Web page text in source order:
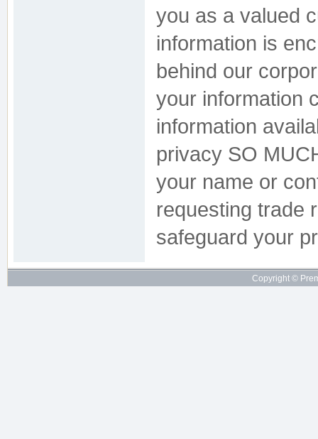
you as a valued
information is
behind our
your information
information
privacy SO
your name or
requesting trade
safeguard your
Copyright ©